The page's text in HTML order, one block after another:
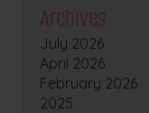
Archives
July 2026
April 2026
February 2026
2025